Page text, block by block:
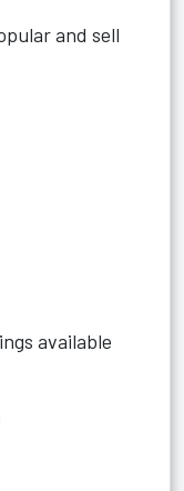
and sell
available